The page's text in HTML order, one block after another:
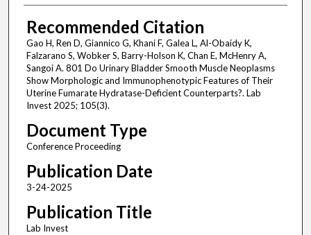
Recommended Citation
Gao H, Ren D, Giannico G, Khani F, Galea L, Al-Obaidy K,
Falzarano S, Wobker S, Barry-Holson K, Chan E, McHenry A,
Sangoi A. 801 Do Urinary Bladder Smooth Muscle Neoplasms
Show Morphologic and Immunophenotypic Features of Their
Uterine Fumarate Hydratase-Deficient Counterparts?. Lab
Invest 2025; 105(3).
Document Type
Conference Proceeding
Publication Date
3-24-2025
Publication Title
Lab Invest